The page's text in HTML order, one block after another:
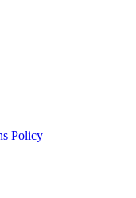
Policy